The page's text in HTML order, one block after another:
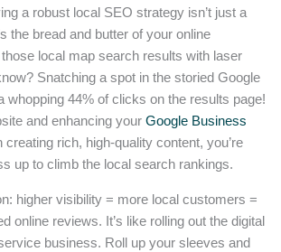
a robust local SEO strategy isn’t just a
the bread and butter of your online
local map search results with laser
Snatching a spot in the storied Google
whopping 44% of clicks on the results page!
and enhancing your Google Business
creating rich, high-quality content, you’re
up to climb the local search rankings.
higher visibility = more local customers =
online reviews. It’s like rolling out the digital
business. Roll up your sleeves and